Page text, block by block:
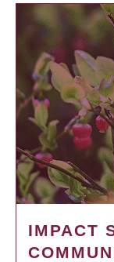
IMPACT